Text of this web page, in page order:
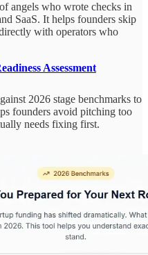
angels who wrote checks in
SaaS. It helps founders skip
with operators who
Assessment
2026 stage benchmarks to
founders avoid pitching too
needs fixing first.